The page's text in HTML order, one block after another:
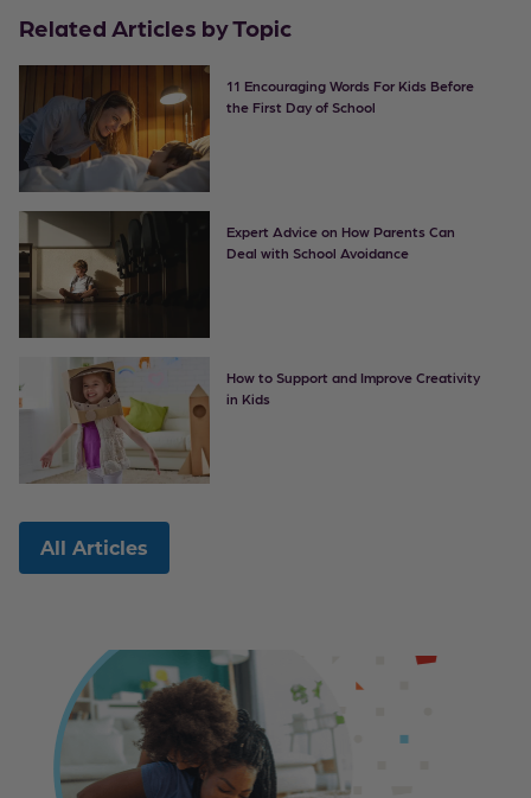
Related Articles by Topic
11 Encouraging Words For Kids Before
the First Day of School
Expert Advice on How Parents Can
Deal with School Avoidance
How to Support and Improve Creativity
in Kids
All Articles